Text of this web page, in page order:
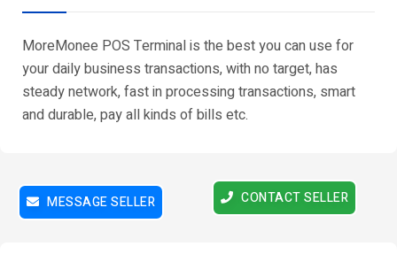
MoreMonee POS Terminal is the best you can use for
your daily business transactions, with no target, has
steady network, fast in processing transactions, smart
and durable, pay all kinds of bills etc.
MESSAGE SELLER CONTACT SELLER